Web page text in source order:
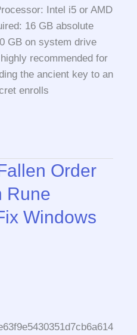
Intel i5 or AMD
16 GB absolute
GB on system drive
recommended for
the ancient key to an
enrolls
Order
Rune
Windows